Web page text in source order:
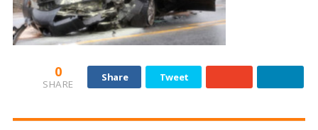
0
SHARE
Share Tweet